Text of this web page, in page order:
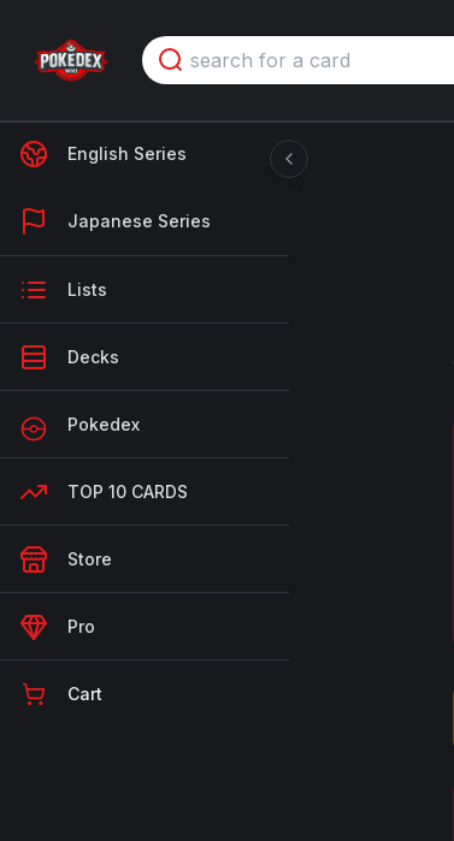
English Series
Japanese Series
Lists
Decks
Pokedex
TOP 10 CARDS
Store
Pro
Cart